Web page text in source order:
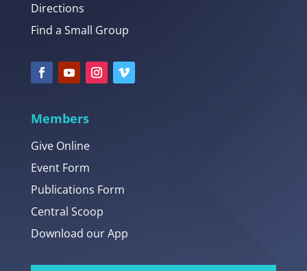
Directions
Find a Small Group
Members
Give Online
Event Form
Publications Form
Central Scoop
Download our App